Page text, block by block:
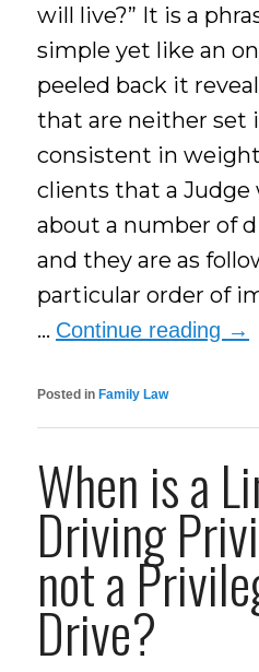
will live?” It is a
simple yet like an
peeled back it
that are neither set
consistent in
clients that a Judge
about a number of
and they are as
particular order of
… Continue reading →
Posted in Family Law
When is a
Driving
not a
Drive?